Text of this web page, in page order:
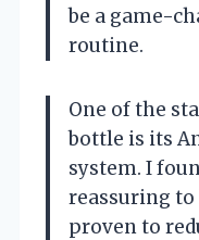
be a game-
routine.
One of the
bottle is its
system. I
reassuring
proven to